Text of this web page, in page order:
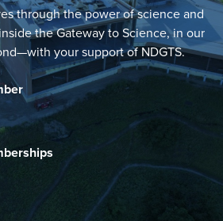
through the power of science and
the Gateway to Science, in our
your support of NDGTS.